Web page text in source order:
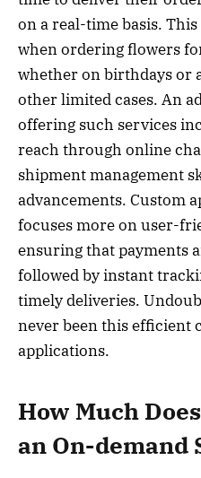
on a real-time basis.
when ordering flowers
whether on birthdays or
other limited cases. An
offering such services
reach through online
shipment management
advancements. Custom
focuses more on user-
ensuring that payments
followed by instant
timely deliveries.
never been this efficient
applications.
How Much
an On-demand